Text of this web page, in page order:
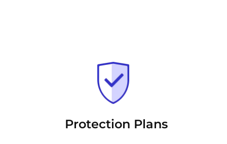
Protection Plans